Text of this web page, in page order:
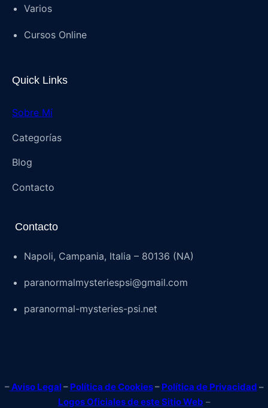
Varios
Cursos Online
Quick Links
Sobre Mí
Categorías
Blog
Contacto
Contacto
Napoli, Campania, Italia – 80136 (NA)
paranormalmysteriespsi@gmail.com
paranormal-mysteries-psi.net
–Aviso Legal– Política de Cookies– Política de Privacidad –
Logos Oficiales de este Sitio Web –